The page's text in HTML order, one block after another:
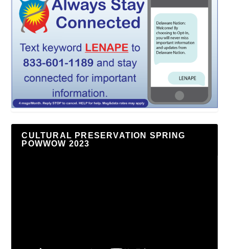
CULTURAL PRESERVATION SPRING
POWWOW 2023